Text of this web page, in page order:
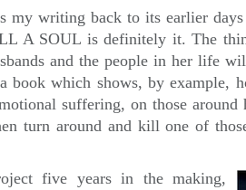
my writing back to its earlier
A SOUL is definitely it. The
and the people in her life
book which shows, by example,
suffering, on those around
turn around and kill one of
five years in the making,